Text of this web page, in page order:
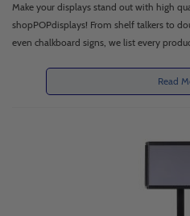
Make your displays stand out with high
shopPOPdisplays! From shelf talkers to
even chalkboard signs, we list every
some of the best you’ll find on the
can ship them to you quickly, safely, on
large selection of acrylic, wood, metal
Contact us
Read